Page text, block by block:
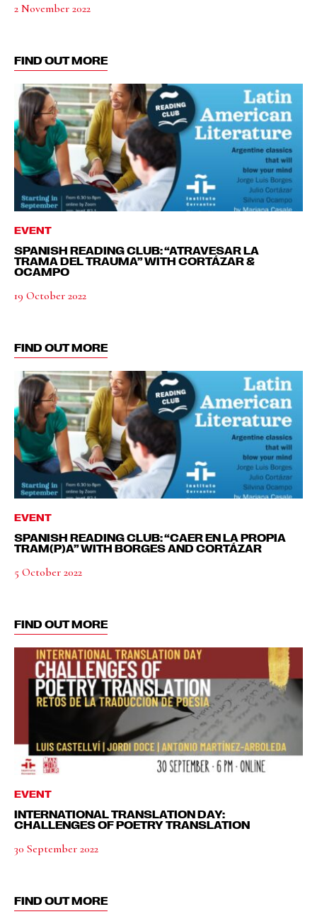
2 November 2022
FIND OUT MORE
EVENT
SPANISH READING CLUB: “ATRAVESAR LA
TRAMA DEL TRAUMA” WITH CORTÁZAR &
OCAMPO
19 October 2022
FIND OUT MORE
EVENT
SPANISH READING CLUB: “CAER EN LA PROPIA
TRAM(P)A” WITH BORGES AND CORTÁZAR
5 October 2022
FIND OUT MORE
EVENT
INTERNATIONAL TRANSLATION DAY:
CHALLENGES OF POETRY TRANSLATION
30 September 2022
FIND OUT MORE